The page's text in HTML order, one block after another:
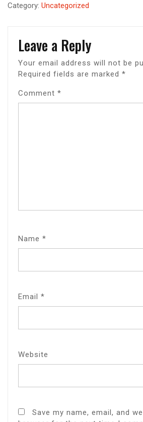
Category: Uncategorized
Leave a Reply
Your email address will not be
Required fields are marked *
Comment *
Name *
Email *
Website
Save my name, email, and